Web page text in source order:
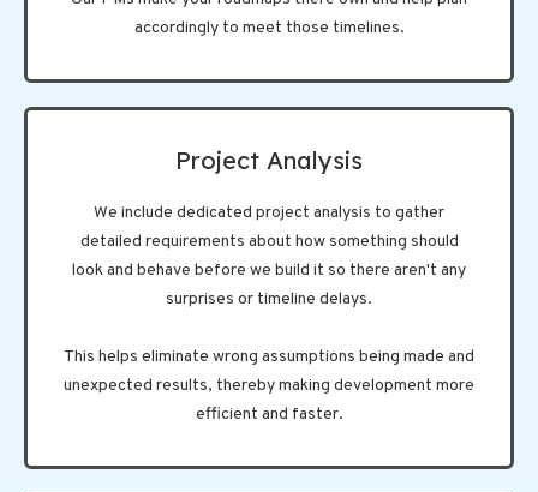
accordingly to meet those timelines.
Project Analysis
We include dedicated project analysis to gather
detailed requirements about how something should
look and behave before we build it so there aren't any
surprises or timeline delays.
This helps eliminate wrong assumptions being made and
unexpected results, thereby making development more
efficient and faster.